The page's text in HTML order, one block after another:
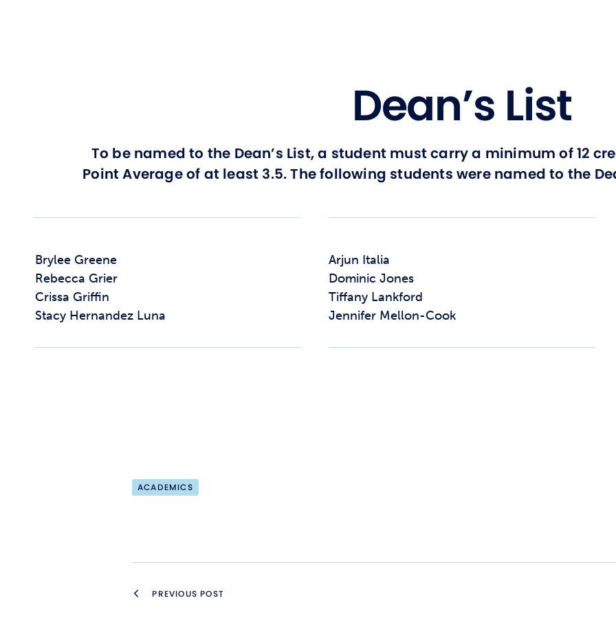
Dean’s List
To be named to the Dean’s List, a student must carry a minimum of 12
Point Average of at least 3.5. The following students were named to the
Brylee Greene
Rebecca Grier
Crissa Griffin
Stacy Hernandez Luna
Arjun Italia
Dominic Jones
Tiffany Lankford
Jennifer Mellon-Cook
ACADEMICS
PREVIOUS POST